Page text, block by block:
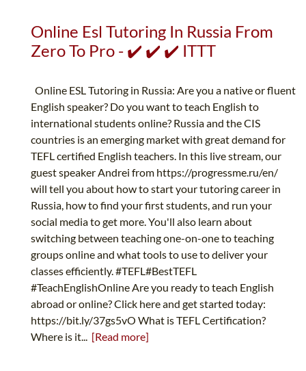
Online Esl Tutoring In Russia From
Zero To Pro - ✔️ ✔️ ✔️ ITTT
Online ESL Tutoring in Russia: Are you a native or fluent
English speaker? Do you want to teach English to
international students online? Russia and the CIS
countries is an emerging market with great demand for
TEFL certified English teachers. In this live stream, our
guest speaker Andrei from https://progressme.ru/en/
will tell you about how to start your tutoring career in
Russia, how to find your first students, and run your
social media to get more. You'll also learn about
switching between teaching one-on-one to teaching
groups online and what tools to use to deliver your
classes efficiently. #TEFL#BestTEFL
#TeachEnglishOnline Are you ready to teach English
abroad or online? Click here and get started today:
https://bit.ly/37gs5vO What is TEFL Certification?
Where is it... [Read more]